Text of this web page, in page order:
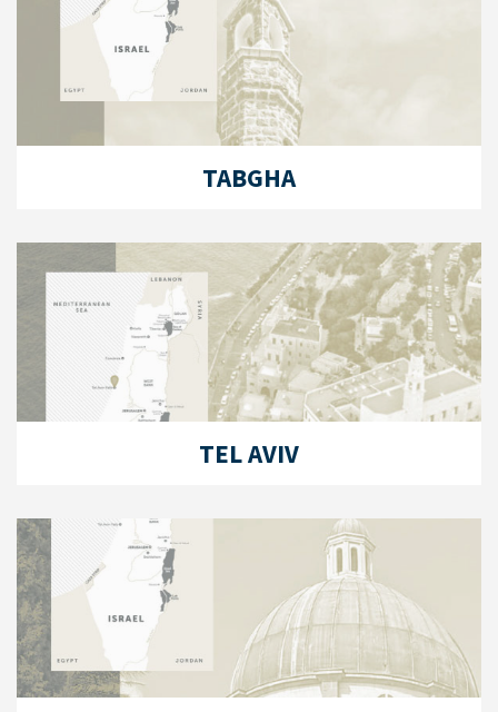
TABGHA
TEL AVIV